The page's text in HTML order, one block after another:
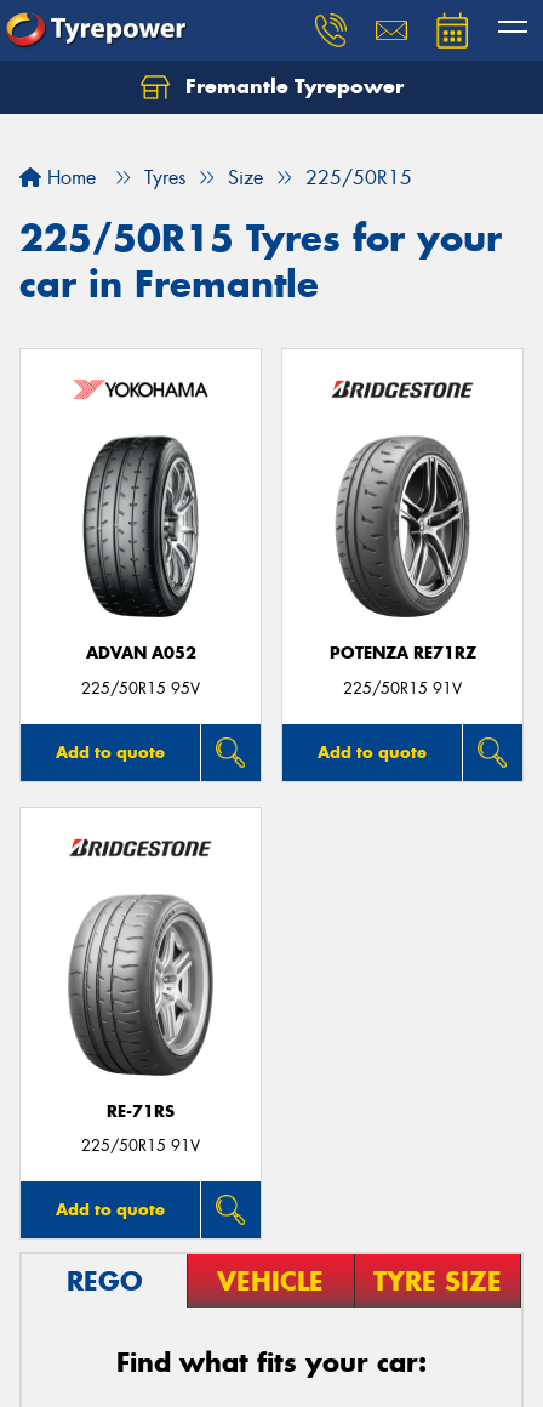
Fremantle Tyrepower
Home Tyres Size 225/50R15
225/50R15 Tyres for your
car in Fremantle
ADVAN A052
225/50R15 95V
Add to quote
POTENZA RE71RZ
225/50R15 91V
Add to quote
RE-71RS
225/50R15 91V
Add to quote
REGO VEHICLE TYRE SIZE
Find what fits your car: